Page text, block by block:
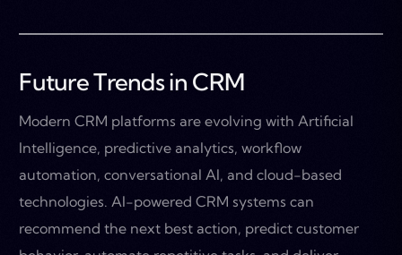
Future Trends in CRM
Modern CRM platforms are evolving with Artificial
Intelligence, predictive analytics, workflow
automation, conversational AI, and cloud-based
technologies. AI-powered CRM systems can
recommend the next best action, predict customer